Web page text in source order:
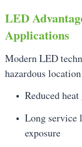
LED
Applications
Modern LED
hazardous
Reduced
Long service
exposure